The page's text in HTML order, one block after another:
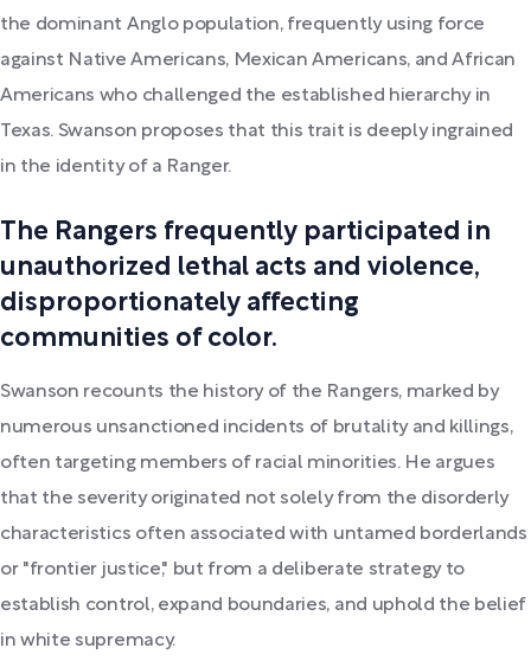
the dominant Anglo population, frequently using force
against Native Americans, Mexican Americans, and African
Americans who challenged the established hierarchy in
Texas. Swanson proposes that this trait is deeply ingrained
in the identity of a Ranger.
The Rangers frequently participated in
unauthorized lethal acts and violence,
disproportionately affecting
communities of color.
Swanson recounts the history of the Rangers, marked by
numerous unsanctioned incidents of brutality and killings,
often targeting members of racial minorities. He argues
that the severity originated not solely from the disorderly
characteristics often associated with untamed borderlands
or "frontier justice," but from a deliberate strategy to
establish control, expand boundaries, and uphold the belief
in white supremacy.